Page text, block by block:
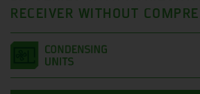
RECEIVER WITHOUT